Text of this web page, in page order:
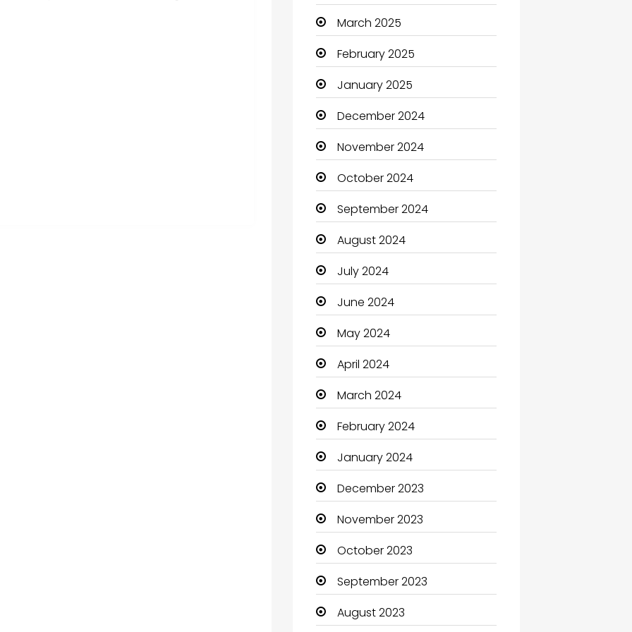
Carpet Cleaning
Carpet Cleaning Services
Casino
Catering
Charity
Child Care Agency
Children's Amusement
Center
Chimney Services
Chiropractor
Christian Church
Cleaning
Closet Services
Clothes
Clothing and Designers
Coaching Center
Cocktail
Coffee Shop
Communication and
March 2025
February 2025
January 2025
December 2024
November 2024
October 2024
September 2024
August 2024
July 2024
June 2024
May 2024
April 2024
March 2024
February 2024
January 2024
December 2023
November 2023
October 2023
September 2023
August 2023